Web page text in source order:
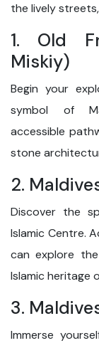
the lively
1. Old
Miskiy)
Begin your
symbol of
accessible
stone
2.
Discover the
Islamic Centre.
can explore
Islamic heritage
3.
Immerse